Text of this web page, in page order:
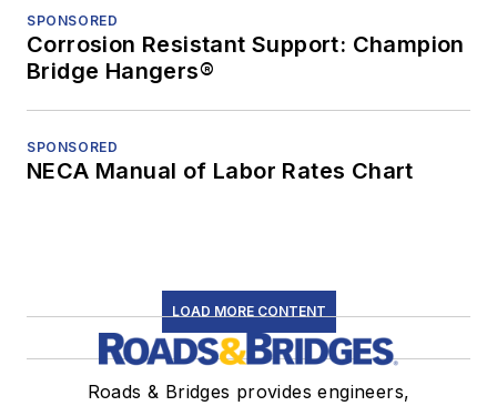
SPONSORED
Corrosion Resistant Support: Champion
Bridge Hangers®
SPONSORED
NECA Manual of Labor Rates Chart
LOAD MORE CONTENT
Roads & Bridges provides engineers,